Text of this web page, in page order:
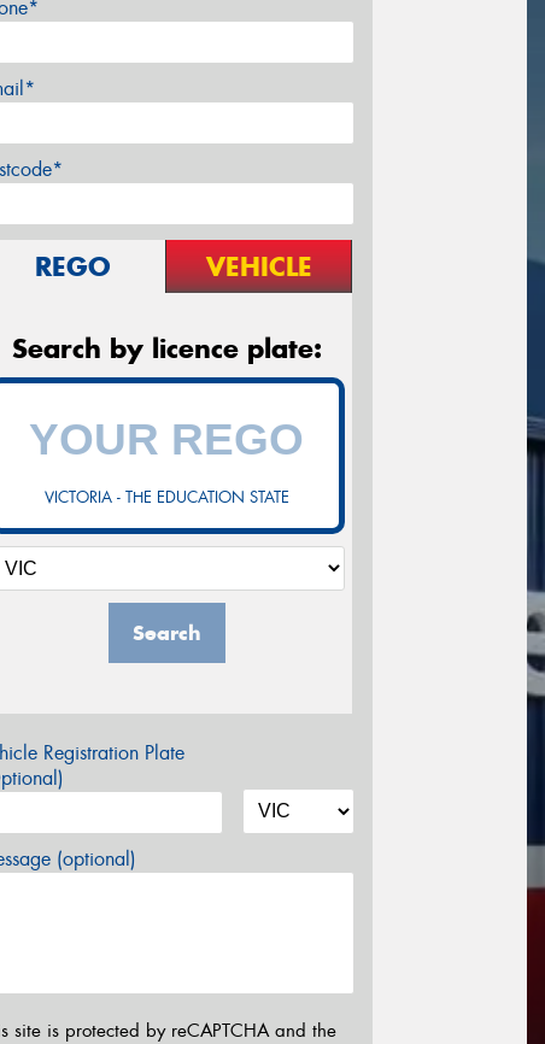
REGO VEHICLE
Search by licence plate:
VICTORIA - THE EDUCATION STATE
Search
Registration Plate
(optional)
site is protected by reCAPTCHA and the